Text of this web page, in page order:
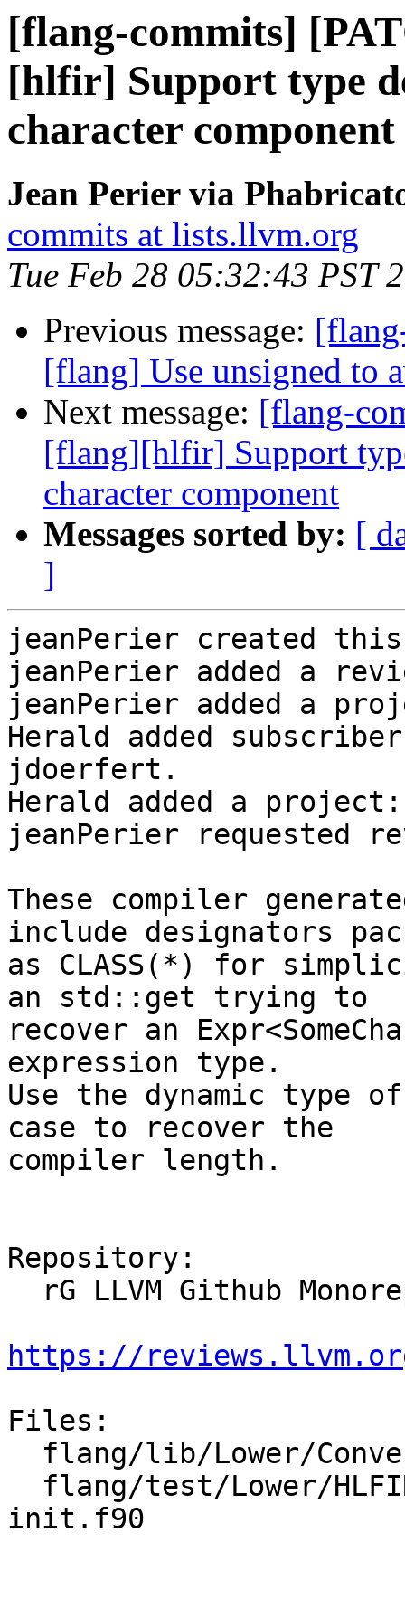
[flang-commits]
[hlfir] Support type
character component
Jean Perier via
commits at lists.llvm.org
Tue Feb 28 05:32:43 PST
Previous message:
[flang] Use unsigned to
Next message: [flang-
[flang][hlfir] Support
character component
Messages sorted by: [
]
jeanPerier created
jeanPerier added a
jeanPerier added a
Herald added
jdoerfert.
Herald added a
jeanPerier requested
These compiler
include designators
as CLASS(*) for
an std::get trying to
recover an
expression type.
Use the dynamic type
case to recover the
compiler length.
Repository:
https://
Files:
init.f90